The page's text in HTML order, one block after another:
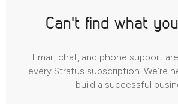
Can't find what
Email, chat, and phone support
every Stratus subscription. We’re
build a successful